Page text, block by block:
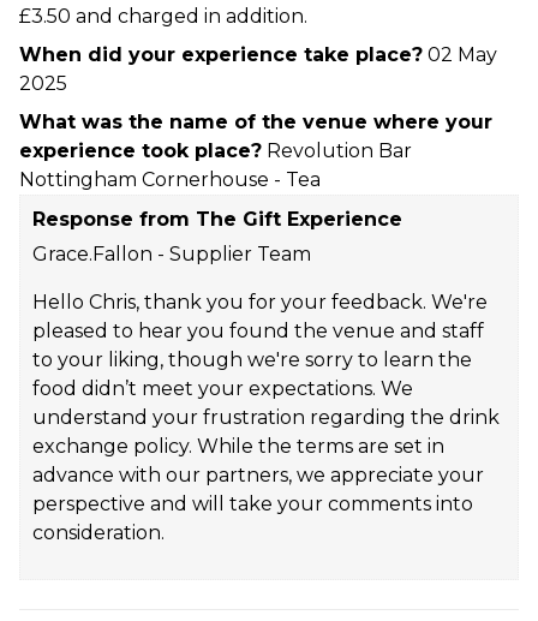
£3.50 and charged in addition.
When did your experience take place? 02 May
2025
What was the name of the venue where your
experience took place? Revolution Bar
Nottingham Cornerhouse - Tea
Response from The Gift Experience
Grace.Fallon - Supplier Team
Hello Chris, thank you for your feedback. We're
pleased to hear you found the venue and staff
to your liking, though we're sorry to learn the
food didn’t meet your expectations. We
understand your frustration regarding the drink
exchange policy. While the terms are set in
advance with our partners, we appreciate your
perspective and will take your comments into
consideration.